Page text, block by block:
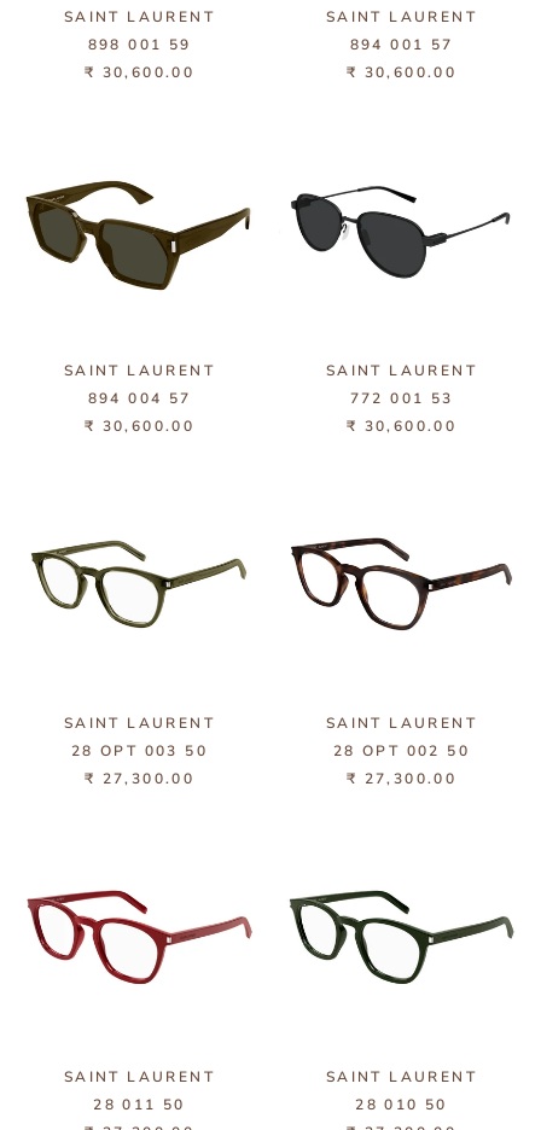
SAINT LAURENT
898 001 59
₹ 30,600.00
SAINT LAURENT
894 001 57
₹ 30,600.00
SAINT LAURENT
894 004 57
₹ 30,600.00
SAINT LAURENT
772 001 53
₹ 30,600.00
SAINT LAURENT
28 OPT 003 50
₹ 27,300.00
SAINT LAURENT
28 OPT 002 50
₹ 27,300.00
SAINT LAURENT
28 011 50
SAINT LAURENT
28 010 50